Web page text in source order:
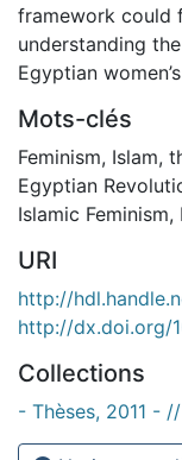
framework could
understanding
Egyptian
Mots-clés
Feminism, Islam,
Egyptian
Islamic Feminism,
URI
http://
http://dx.doi.org/
Collections
- Thèses, 2011 -